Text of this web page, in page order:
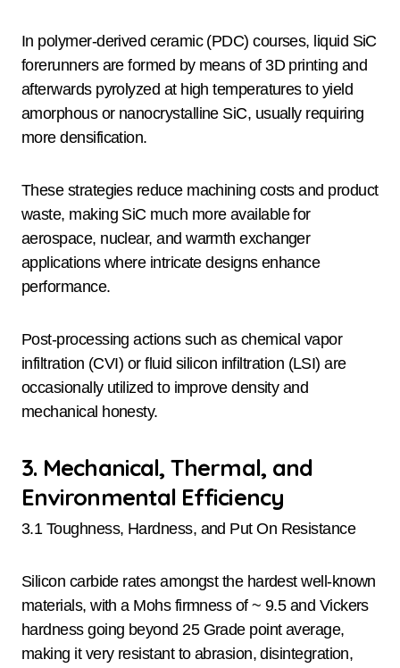
In polymer-derived ceramic (PDC) courses, liquid SiC
forerunners are formed by means of 3D printing and
afterwards pyrolyzed at high temperatures to yield
amorphous or nanocrystalline SiC, usually requiring
more densification.
These strategies reduce machining costs and product
waste, making SiC much more available for
aerospace, nuclear, and warmth exchanger
applications where intricate designs enhance
performance.
Post-processing actions such as chemical vapor
infiltration (CVI) or fluid silicon infiltration (LSI) are
occasionally utilized to improve density and
mechanical honesty.
3. Mechanical, Thermal, and
Environmental Efficiency
3.1 Toughness, Hardness, and Put On Resistance
Silicon carbide rates amongst the hardest well-known
materials, with a Mohs firmness of ~ 9.5 and Vickers
hardness going beyond 25 Grade point average,
making it very resistant to abrasion, disintegration,